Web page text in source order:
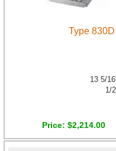
Type
13 5/
1/
Price $2,214.00